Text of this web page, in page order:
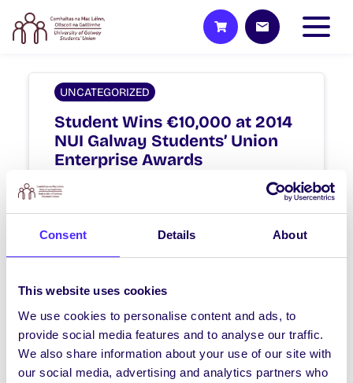
Consent Details About
This website uses cookies
We use cookies to personalise content and ads, to
provide social media features and to analyse our traffic.
We also share information about your use of our site with
our social media, advertising and analytics partners who
UNCATEGORIZED
Student Wins €10,000 at 2014
NUI Galway Students’ Union
Enterprise Awards
Student Wins €10,000 with online
Awards Brian Slattery, an…
April 2, 2014